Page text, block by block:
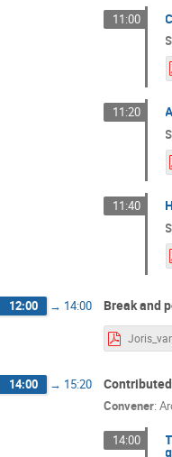
11:00
11:20
11:40
12:00 → 14:00 Break and
14:00 → 15:20
Convener:
14:00